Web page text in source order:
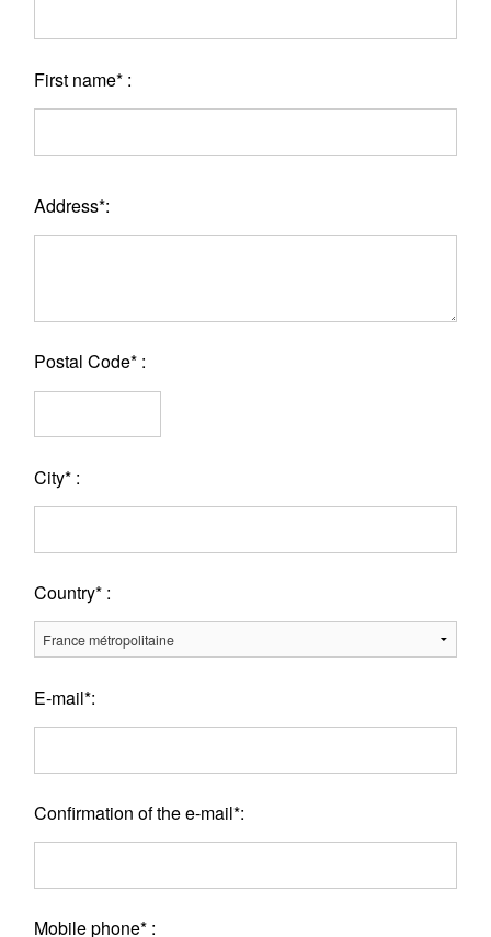
First name* :
Address*:
Postal Code* :
City* :
Country* :
E-mail*:
Confirmation of the e-mail*:
Mobile phone* :